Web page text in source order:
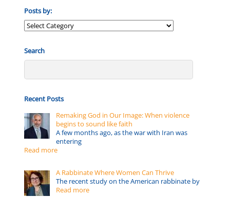
Posts by:
Posts
Search
Recent Posts
Remaking God in Our Image: When violence
begins to sound like faith
A few months ago, as the war with Iran was
entering
Read more
A Rabbinate Where Women Can Thrive
The recent study on the American rabbinate by
Read more